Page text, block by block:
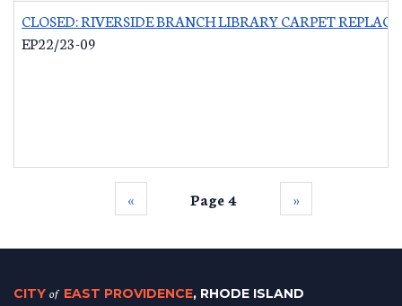
CLOSED: RIVERSIDE BRANCH LIBRARY CARPET
EP22/23-09
‹‹ Page 4 ››
CITY of EAST PROVIDENCE, RHODE ISLAND